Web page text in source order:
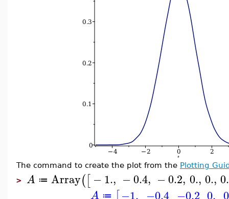
The command to create the plot from the Plotting
> A ≔ Array([−1., −0.4, −0.2, 0., 0.,
A ≔